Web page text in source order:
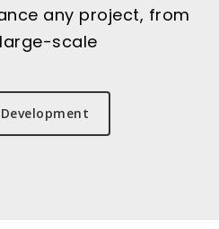
any project, from
scale